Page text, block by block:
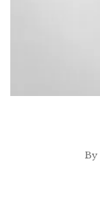
By